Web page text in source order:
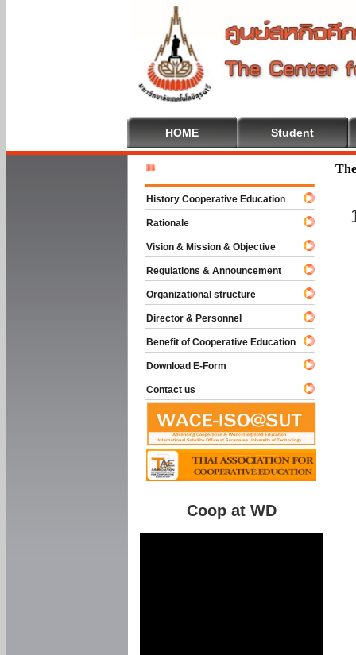
HOME Student
History Cooperative Education
Rationale
Vision & Mission & Objective
Regulations & Announcement
Organizational structure
Director & Personnel
Benefit of Cooperative Education
Download E-Form
Contact us
Coop at WD